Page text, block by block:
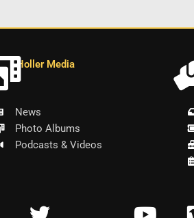
Holler Media
News
Photo Albums
Podcasts & Videos